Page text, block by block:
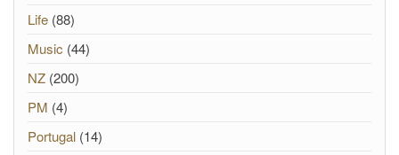
Life (88)
Music (44)
NZ (200)
PM (4)
Portugal (14)